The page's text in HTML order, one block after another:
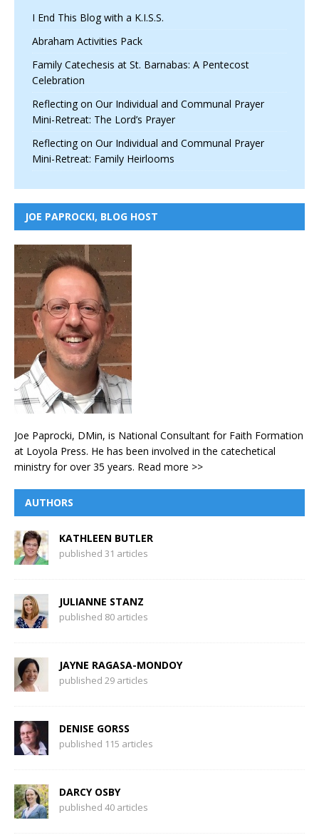
I End This Blog with a K.I.S.S.
Abraham Activities Pack
Family Catechesis at St. Barnabas: A Pentecost
Celebration
Reflecting on Our Individual and Communal Prayer
Mini-Retreat: The Lord’s Prayer
Reflecting on Our Individual and Communal Prayer
Mini-Retreat: Family Heirlooms
JOE PAPROCKI, BLOG HOST
Joe Paprocki, DMin, is National Consultant for Faith Formation
at Loyola Press. He has been involved in the catechetical
ministry for over 35 years. Read more >>
AUTHORS
KATHLEEN BUTLER
published 31 articles
JULIANNE STANZ
published 80 articles
JAYNE RAGASA-MONDOY
published 29 articles
DENISE GORSS
published 115 articles
DARCY OSBY
published 40 articles